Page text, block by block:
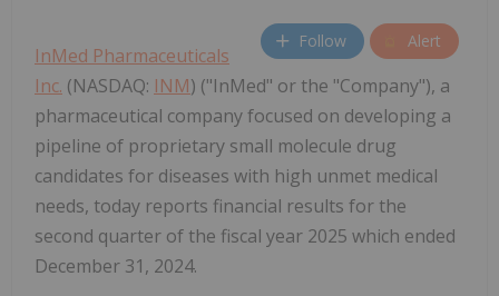
Follow Alert
InMed Pharmaceuticals
Inc. (NASDAQ: INM) ("InMed" or the "Company"), a
pharmaceutical company focused on developing a
pipeline of proprietary small molecule drug
candidates for diseases with high unmet medical
needs, today reports financial results for the
second quarter of the fiscal year 2025 which ended
December 31, 2024.